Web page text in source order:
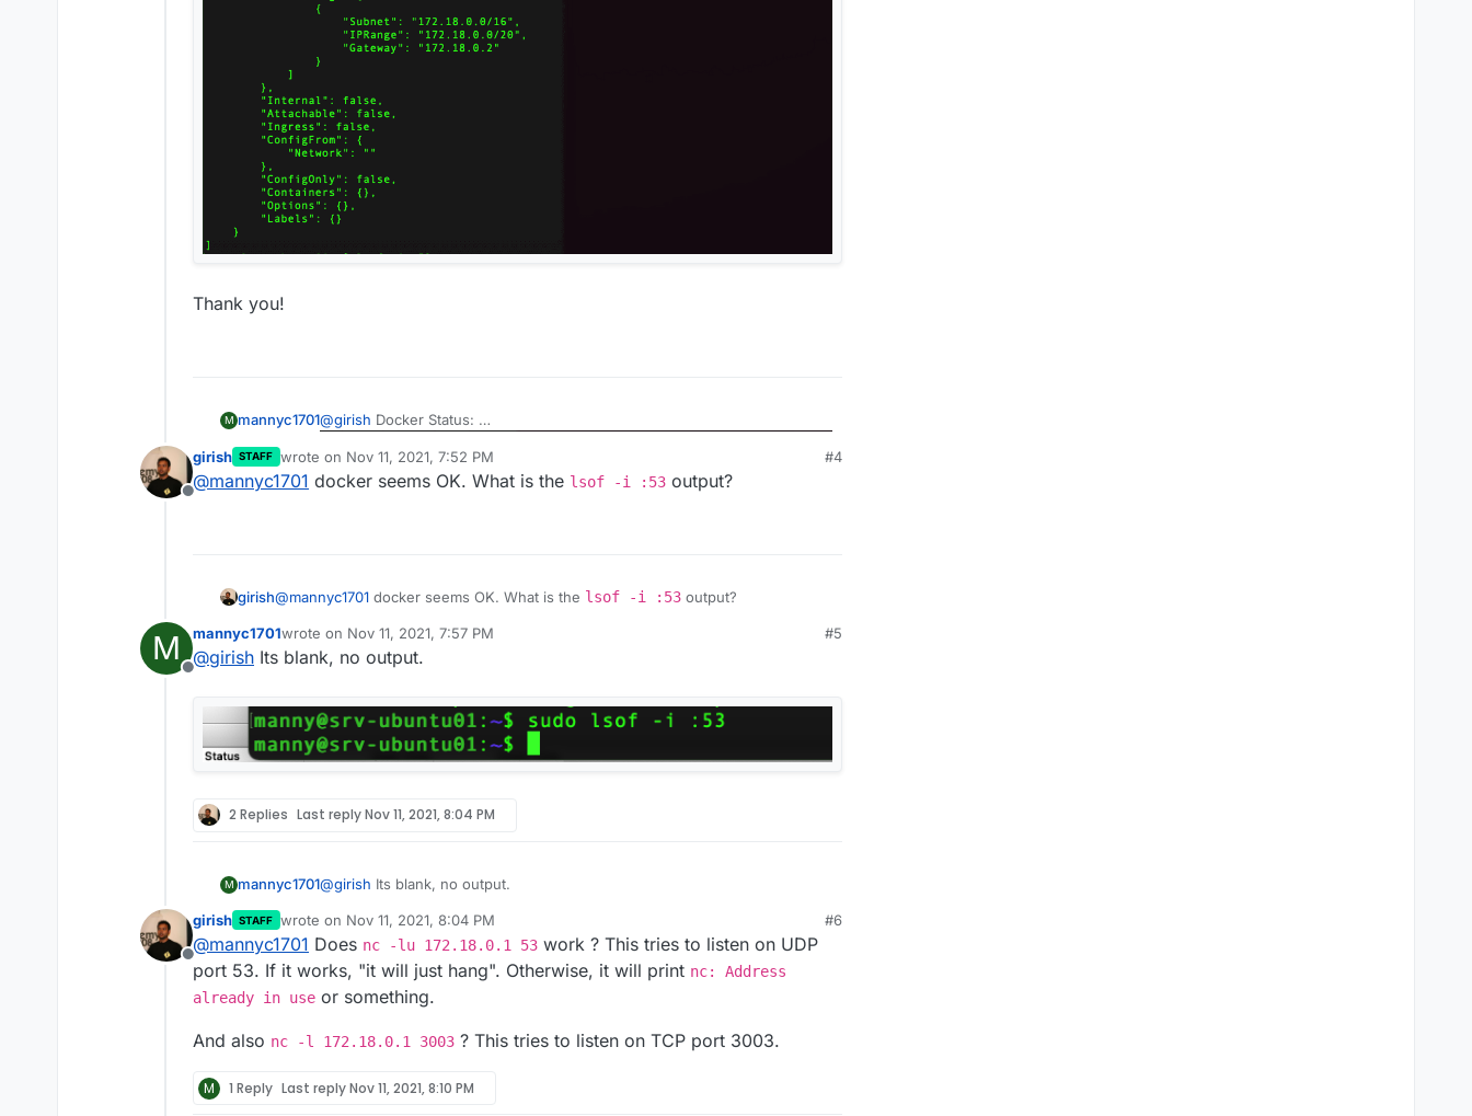
Thank you!
M mannyc1701@girish Docker Status:
Docker Network & port 53:
Offline
girish STAFF wrote on Nov 11, 2021, 7:52 PM
last edited by
#4
@mannyc1701 docker seems OK. What is the lsof -i :53 output?
girish@mannyc1701 docker seems OK. What is the lsof -i :53 output?
M
Offline
mannyc1701wrote on Nov 11, 2021, 7:57 PM
last edited by
#5
@girish Its blank, no output.
2 Replies Last replyNov 11, 2021, 8:04 PM
M mannyc1701@girish Its blank, no output.
Offline
girish STAFF wrote on Nov 11, 2021, 8:04 PM
last edited by
#6
@mannyc1701 Does nc -lu 172.18.0.1 53 work ? This tries to listen on UDP
port 53. If it works, "it will just hang". Otherwise, it will print nc: Address
already in use or something.
And also nc -l 172.18.0.1 3003 ? This tries to listen on TCP port 3003.
M 1 Reply Last replyNov 11, 2021, 8:10 PM